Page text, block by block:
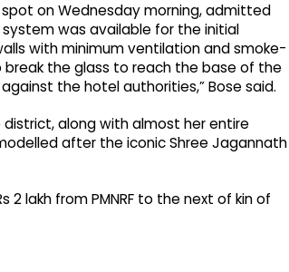
on Wednesday morning, admitted
was available for the initial
with minimum ventilation and smoke-
the glass to reach the base of the
the hotel authorities,” Bose said.
district, along with almost her entire
after the iconic Shree Jagannath
2 lakh from PMNRF to the next of kin of